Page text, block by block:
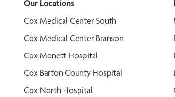
Our Locations
Cox Medical Center South
Cox Medical Center Branson
Cox Monett Hospital
Cox Barton County Hospital
Cox North Hospital